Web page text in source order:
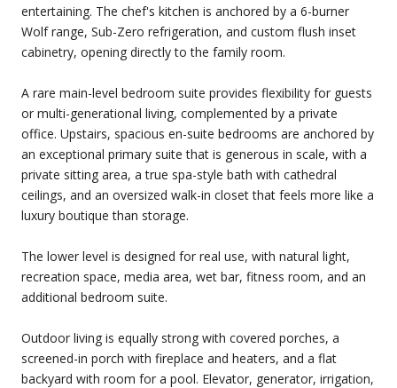
entertaining. The chef's kitchen is anchored by a 6-burner
Wolf range, Sub-Zero refrigeration, and custom flush inset
cabinetry, opening directly to the family room.
A rare main-level bedroom suite provides flexibility for guests
or multi-generational living, complemented by a private
office. Upstairs, spacious en-suite bedrooms are anchored by
an exceptional primary suite that is generous in scale, with a
private sitting area, a true spa-style bath with cathedral
ceilings, and an oversized walk-in closet that feels more like a
luxury boutique than storage.
The lower level is designed for real use, with natural light,
recreation space, media area, wet bar, fitness room, and an
additional bedroom suite.
Outdoor living is equally strong with covered porches, a
screened-in porch with fireplace and heaters, and a flat
backyard with room for a pool. Elevator, generator, irrigation,